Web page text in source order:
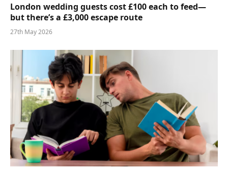
London wedding guests cost £100 each to feed—
but there’s a £3,000 escape route
27th May 2026